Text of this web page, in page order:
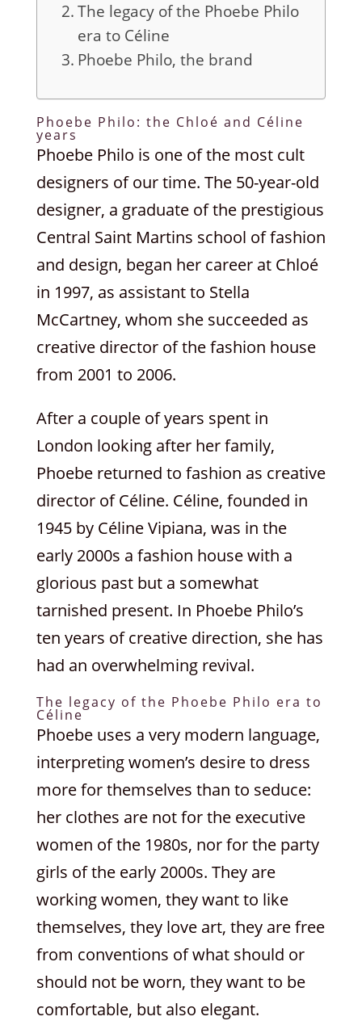
The legacy of the Phoebe Philo
era to Céline
Phoebe Philo, the brand
Phoebe Philo: the Chloé and Céline
years
Phoebe Philo is one of the most cult
designers of our time. The 50-year-old
designer, a graduate of the prestigious
Central Saint Martins school of fashion
and design, began her career at Chloé
in 1997, as assistant to Stella
McCartney, whom she succeeded as
creative director of the fashion house
from 2001 to 2006.
After a couple of years spent in
London looking after her family,
Phoebe returned to fashion as creative
director of Céline. Céline, founded in
1945 by Céline Vipiana, was in the
early 2000s a fashion house with a
glorious past but a somewhat
tarnished present. In Phoebe Philo’s
ten years of creative direction, she has
had an overwhelming revival.
The legacy of the Phoebe Philo era to
Céline
Phoebe uses a very modern language,
interpreting women’s desire to dress
more for themselves than to seduce:
her clothes are not for the executive
women of the 1980s, nor for the party
girls of the early 2000s. They are
working women, they want to like
themselves, they love art, they are free
from conventions of what should or
should not be worn, they want to be
comfortable, but also elegant.